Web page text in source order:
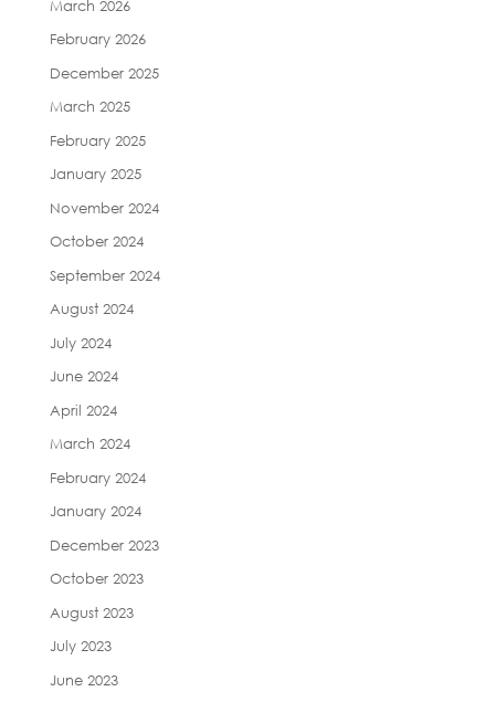
March 2026
February 2026
December 2025
March 2025
February 2025
January 2025
November 2024
October 2024
September 2024
August 2024
July 2024
June 2024
April 2024
March 2024
February 2024
January 2024
December 2023
October 2023
August 2023
July 2023
June 2023